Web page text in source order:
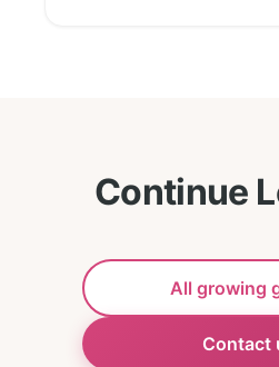
Continue
All growing
Contact